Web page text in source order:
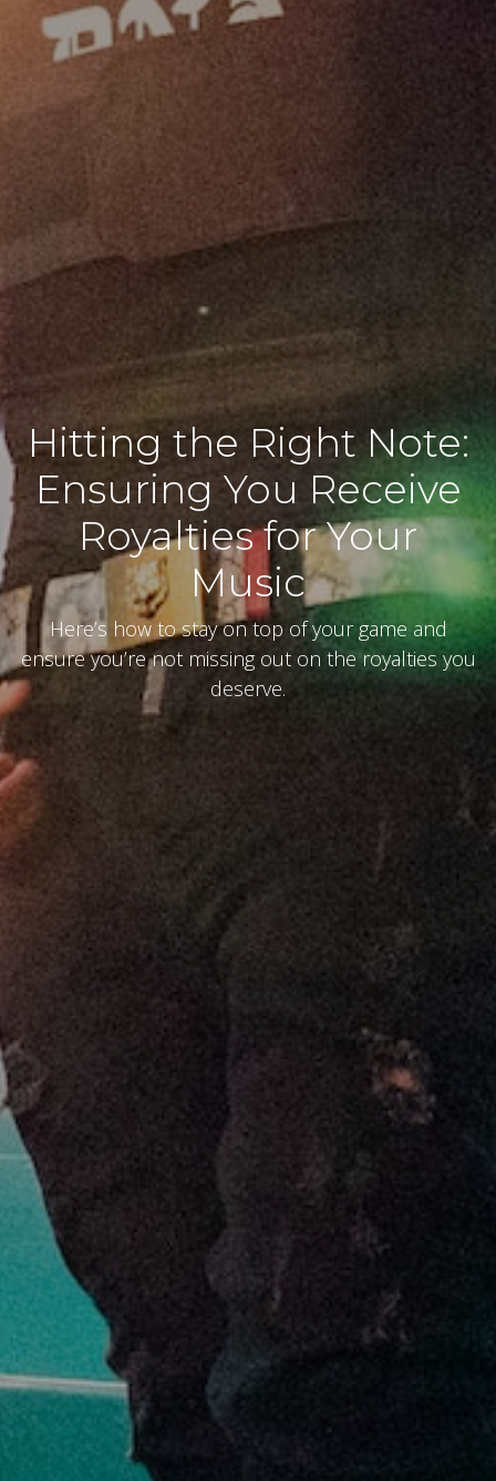
Hitting the Right Note:
Ensuring You Receive
Royalties for Your
Music
Here’s how to stay on top of your game and
ensure you’re not missing out on the royalties you
deserve.